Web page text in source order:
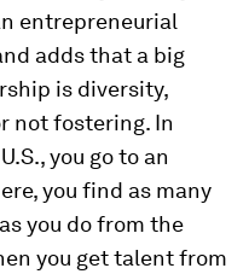
entrepreneurial
adds that a big
is diversity,
not fostering. In
you go to an
you find as many
you do from the
you get talent from